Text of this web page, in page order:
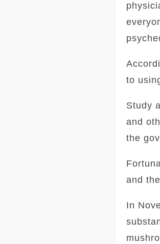
to
Study
and
the
and
In